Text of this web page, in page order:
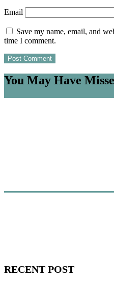
Email
Save my name, email, and
time I comment.
You May Have